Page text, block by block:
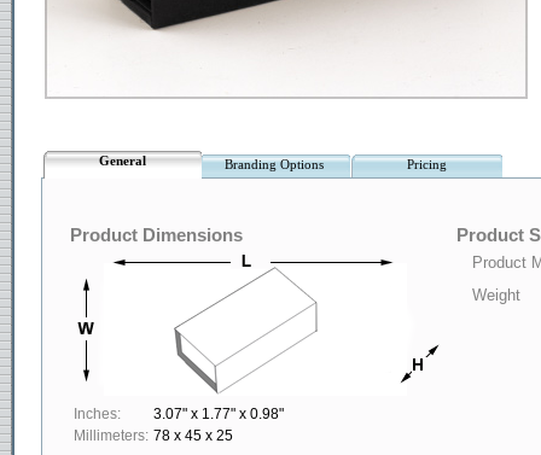
General Branding Options Pricing
Product Dimensions
Inches:
3.07" x 1.77" x 0.98"
Millimeters: 78 x 45 x 25
Product
Product
Weight